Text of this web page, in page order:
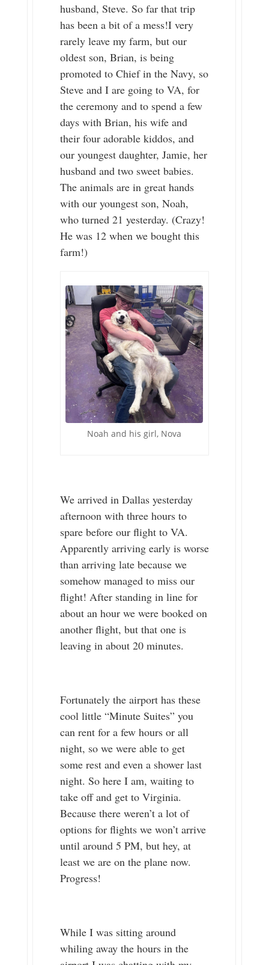
husband, Steve. So far that trip
has been a bit of a mess!I very
rarely leave my farm, but our
oldest son, Brian, is being
promoted to Chief in the Navy, so
Steve and I are going to VA, for
the ceremony and to spend a few
days with Brian, his wife and
their four adorable kiddos, and
our youngest daughter, Jamie, her
husband and two sweet babies.
The animals are in great hands
with our youngest son, Noah,
who turned 21 yesterday. (Crazy!
He was 12 when we bought this
farm!)
Noah and his girl, Nova
We arrived in Dallas yesterday
afternoon with three hours to
spare before our flight to VA.
Apparently arriving early is worse
than arriving late because we
somehow managed to miss our
flight! After standing in line for
about an hour we were booked on
another flight, but that one is
leaving in about 20 minutes.
Fortunately the airport has these
cool little “Minute Suites” you
can rent for a few hours or all
night, so we were able to get
some rest and even a shower last
night. So here I am, waiting to
take off and get to Virginia.
Because there weren’t a lot of
options for flights we won’t arrive
until around 5 PM, but hey, at
least we are on the plane now.
Progress!
While I was sitting around
whiling away the hours in the